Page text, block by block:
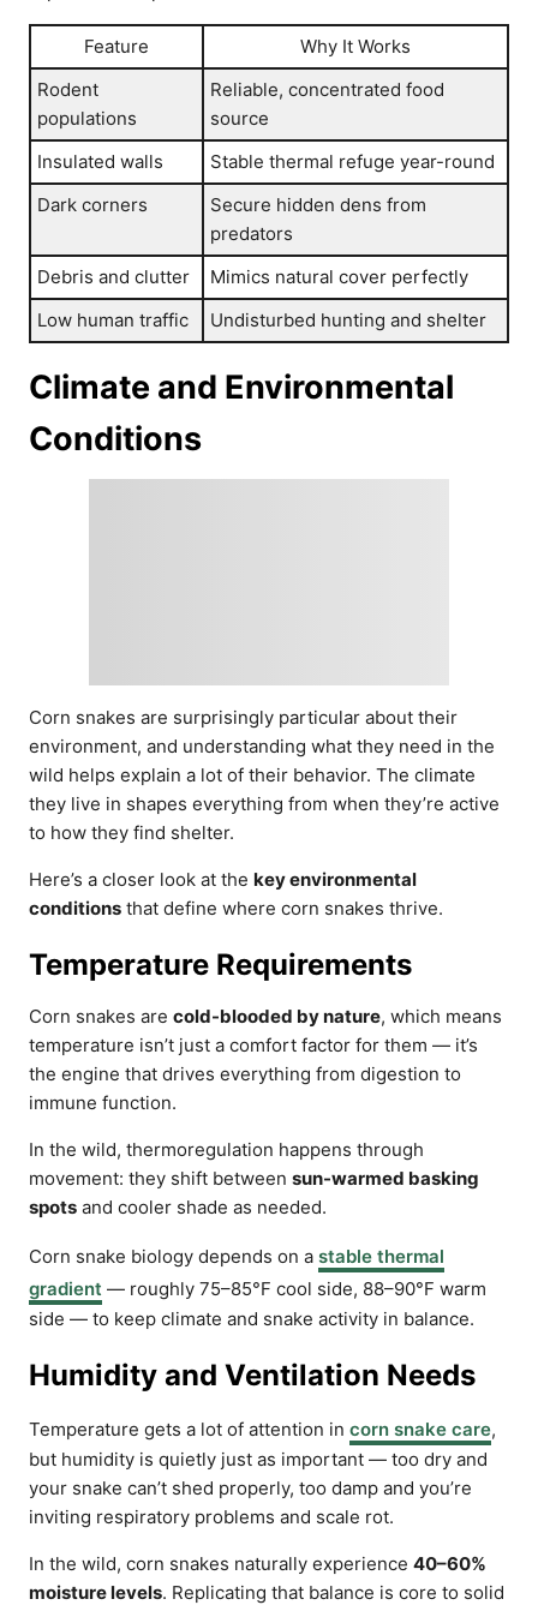
Feature
Why It Works
Rodent
populations
Reliable, concentrated food
source
Insulated walls
Stable thermal refuge year-round
Dark corners
Secure hidden dens from
predators
Debris and clutter
Mimics natural cover perfectly
Low human traffic
Undisturbed hunting and shelter
Climate and Environmental
Conditions
Corn snakes are surprisingly particular about their
environment, and understanding what they need in the
wild helps explain a lot of their behavior. The climate
they live in shapes everything from when they’re active
to how they find shelter.
Here’s a closer look at the key environmental
conditions that define where corn snakes thrive.
Temperature Requirements
Corn snakes are cold-blooded by nature, which means
temperature isn’t just a comfort factor for them — it’s
the engine that drives everything from digestion to
immune function.
In the wild, thermoregulation happens through
movement: they shift between sun-warmed basking
spots and cooler shade as needed.
Corn snake biology depends on a stable thermal
gradient — roughly 75–85°F cool side, 88–90°F warm
side — to keep climate and snake activity in balance.
Humidity and Ventilation Needs
Temperature gets a lot of attention in corn snake care,
but humidity is quietly just as important — too dry and
your snake can’t shed properly, too damp and you’re
inviting respiratory problems and scale rot.
In the wild, corn snakes naturally experience 40–60%
moisture levels. Replicating that balance is core to solid